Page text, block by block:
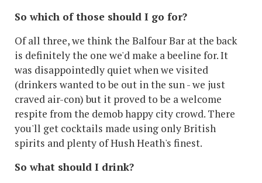
So which of those should I go for?
Of all three, we think the Balfour Bar at the back
is definitely the one we'd make a beeline for. It
was disappointedly quiet when we visited
(drinkers wanted to be out in the sun - we just
craved air-con) but it proved to be a welcome
respite from the demob happy city crowd. There
you'll get cocktails made using only British
spirits and plenty of Hush Heath's finest.
So what should I drink?